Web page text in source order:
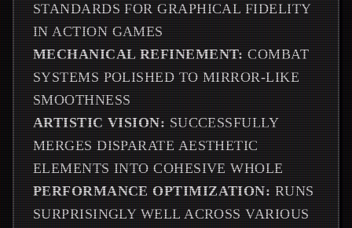
STANDARDS FOR GRAPHICAL FIDELITY
IN ACTION GAMES
MECHANICAL REFINEMENT: COMBAT
SYSTEMS POLISHED TO MIRROR-LIKE
SMOOTHNESS
ARTISTIC VISION: SUCCESSFULLY
MERGES DISPARATE AESTHETIC
ELEMENTS INTO COHESIVE WHOLE
PERFORMANCE OPTIMIZATION: RUNS
SURPRISINGLY WELL ACROSS VARIOUS